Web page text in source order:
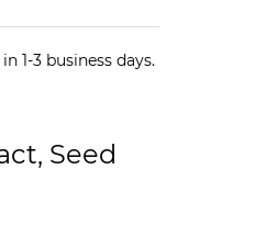
1-3 business days.
Seed